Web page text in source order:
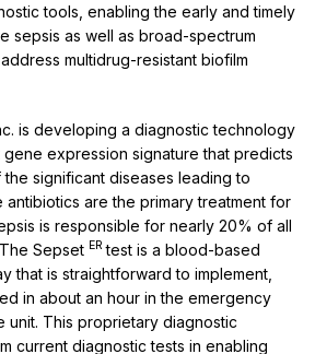
tools, enabling the early and timely
sepsis as well as broad-spectrum
multidrug-resistant biofilm
is developing a diagnostic technology
expression signature that predicts
significant diseases leading to
antibiotics are the primary treatment for
is responsible for nearly 20% of all
Sepset ERtest is a blood-based
that is straightforward to implement,
in about an hour in the emergency
unit. This proprietary diagnostic
current diagnostic tests in enabling